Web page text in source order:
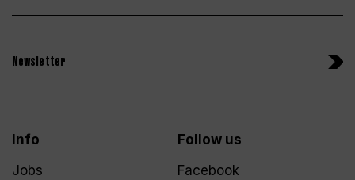
Newsletter
Info
Jobs
Follow us
Facebook